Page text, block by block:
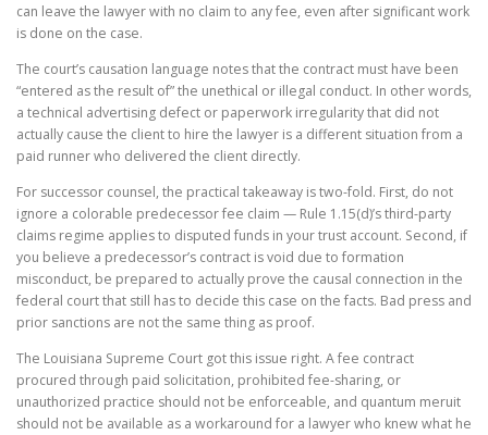
can leave the lawyer with no claim to any fee, even after significant work
is done on the case.
The court’s causation language notes that the contract must have been
“entered as the result of” the unethical or illegal conduct. In other words,
a technical advertising defect or paperwork irregularity that did not
actually cause the client to hire the lawyer is a different situation from a
paid runner who delivered the client directly.
For successor counsel, the practical takeaway is two-fold. First, do not
ignore a colorable predecessor fee claim — Rule 1.15(d)’s third-party
claims regime applies to disputed funds in your trust account. Second, if
you believe a predecessor’s contract is void due to formation
misconduct, be prepared to actually prove the causal connection in the
federal court that still has to decide this case on the facts. Bad press and
prior sanctions are not the same thing as proof.
The Louisiana Supreme Court got this issue right. A fee contract
procured through paid solicitation, prohibited fee-sharing, or
unauthorized practice should not be enforceable, and quantum meruit
should not be available as a workaround for a lawyer who knew what he